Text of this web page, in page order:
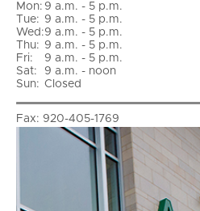
Mon: 9 a.m. - 5 p.m.
Tue: 9 a.m. - 5 p.m.
Wed:9 a.m. - 5 p.m.
Thu: 9 a.m. - 5 p.m.
Fri:
9 a.m. - 5 p.m.
Sat:
9 a.m. - noon
Sun: Closed
Fax: 920-405-1769